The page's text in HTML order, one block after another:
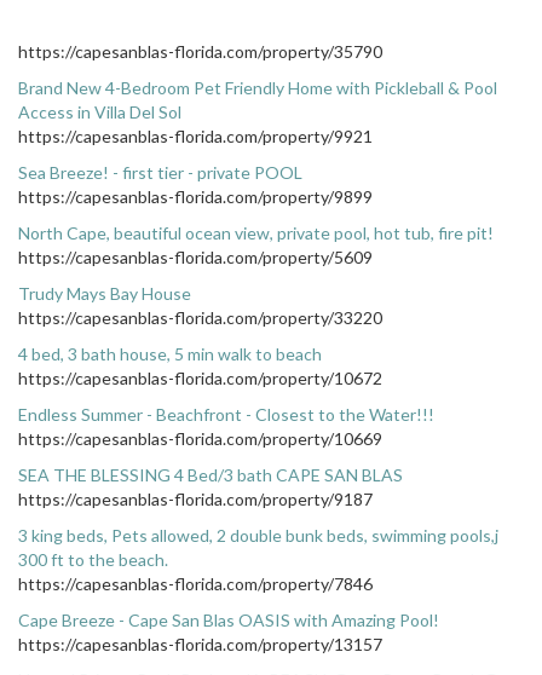
https://capesanblas-florida.com/property/35790
Brand New 4-Bedroom Pet Friendly Home with Pickleball & Pool
Access in Villa Del Sol
https://capesanblas-florida.com/property/9921
Sea Breeze! - first tier - private POOL
https://capesanblas-florida.com/property/9899
North Cape, beautiful ocean view, private pool, hot tub, fire pit!
https://capesanblas-florida.com/property/5609
Trudy Mays Bay House
https://capesanblas-florida.com/property/33220
4 bed, 3 bath house, 5 min walk to beach
https://capesanblas-florida.com/property/10672
Endless Summer - Beachfront - Closest to the Water!!!
https://capesanblas-florida.com/property/10669
SEA THE BLESSING 4 Bed/3 bath CAPE SAN BLAS
https://capesanblas-florida.com/property/9187
3 king beds, Pets allowed, 2 double bunk beds, swimming pools,j
300 ft to the beach.
https://capesanblas-florida.com/property/7846
Cape Breeze - Cape San Blas OASIS with Amazing Pool!
https://capesanblas-florida.com/property/13157